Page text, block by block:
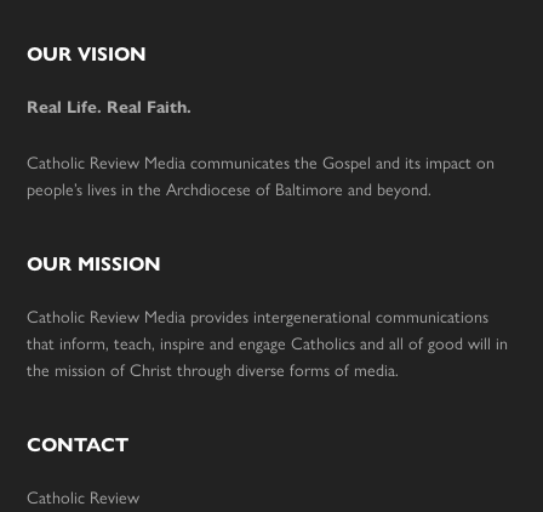
Footer
OUR VISION
Real Life. Real Faith.
Catholic Review Media communicates the Gospel and its impact on
people’s lives in the Archdiocese of Baltimore and beyond.
OUR MISSION
Catholic Review Media provides intergenerational communications
that inform, teach, inspire and engage Catholics and all of good will in
the mission of Christ through diverse forms of media.
CONTACT
Catholic Review